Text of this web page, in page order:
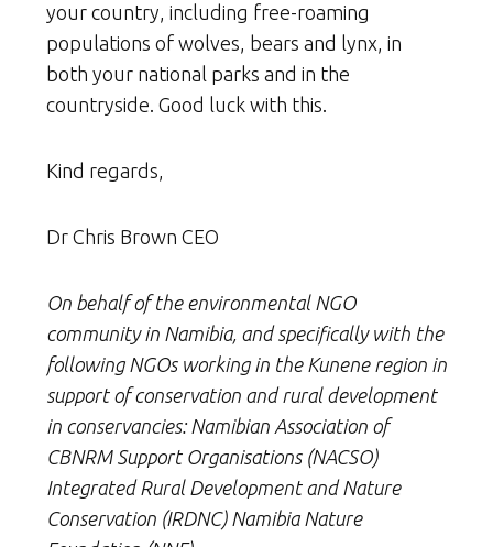
your country, including free-roaming
populations of wolves, bears and lynx, in
both your national parks and in the
countryside. Good luck with this.
Kind regards,
Dr Chris Brown CEO
On behalf of the environmental NGO
community in Namibia, and specifically with the
following NGOs working in the Kunene region in
support of conservation and rural development
in conservancies: Namibian Association of
CBNRM Support Organisations (NACSO)
Integrated Rural Development and Nature
Conservation (IRDNC) Namibia Nature